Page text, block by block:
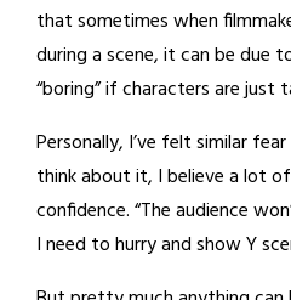
that sometimes when
during a scene, it can be due
“boring” if characters are just
Personally, I’ve felt similar
think about it, I believe a lot
confidence. “The audience
I need to hurry and show Y